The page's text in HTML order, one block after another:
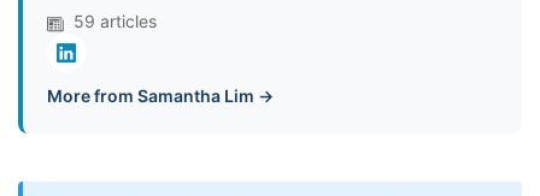
59 articles
More from Samantha Lim →